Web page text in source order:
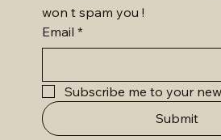
won t spam you !
Email *
Subscribe me to your
Submit